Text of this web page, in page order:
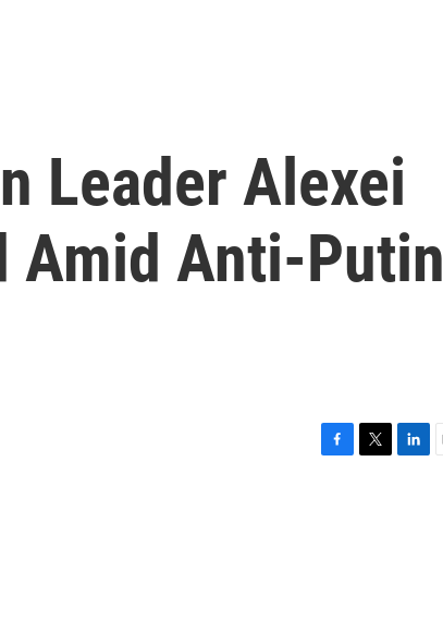
Leader Alexei
Amid Anti-Putin